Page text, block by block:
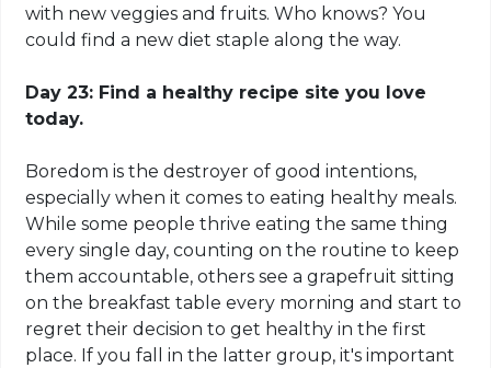
with new veggies and fruits. Who knows? You
could find a new diet staple along the way.
Day 23: Find a healthy recipe site you love
today.
Boredom is the destroyer of good intentions,
especially when it comes to eating healthy meals.
While some people thrive eating the same thing
every single day, counting on the routine to keep
them accountable, others see a grapefruit sitting
on the breakfast table every morning and start to
regret their decision to get healthy in the first
place. If you fall in the latter group, it's important